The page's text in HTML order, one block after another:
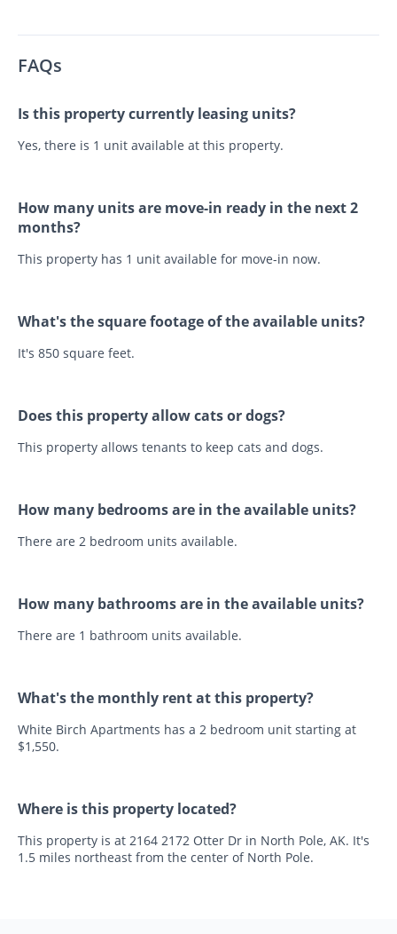
FAQs
Is this property currently leasing units?
Yes, there is 1 unit available at this property.
How many units are move-in ready in the next 2
months?
This property has 1 unit available for move-in now.
What's the square footage of the available units?
It's 850 square feet.
Does this property allow cats or dogs?
This property allows tenants to keep cats and dogs.
How many bedrooms are in the available units?
There are 2 bedroom units available.
How many bathrooms are in the available units?
There are 1 bathroom units available.
What's the monthly rent at this property?
White Birch Apartments has a 2 bedroom unit starting at
$1,550.
Where is this property located?
This property is at 2164 2172 Otter Dr in North Pole, AK. It's
1.5 miles northeast from the center of North Pole.